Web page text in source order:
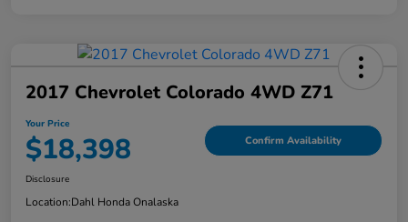
2017 Chevrolet Colorado 4WD Z71
Your Price
$18,398 Confirm Availability
Disclosure
Location:Dahl Honda Onalaska